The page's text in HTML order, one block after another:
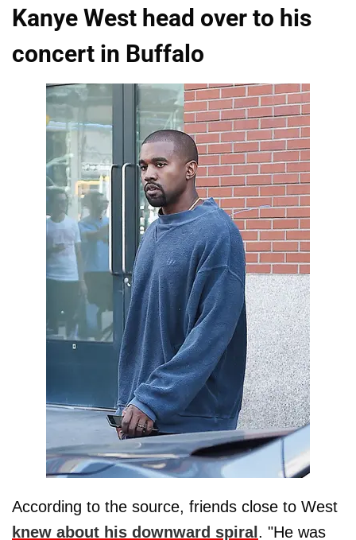
Kanye West head over to his
concert in Buffalo
According to the source, friends close to West
knew about his downward spiral . "He was